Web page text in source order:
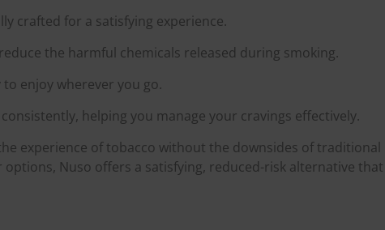
crafted for a satisfying experience.
the harmful chemicals released during smoking.
to enjoy wherever you go.
helping you manage your cravings effectively.
experience of tobacco without the downsides of traditional
Nuso offers a satisfying, reduced-risk alternative that